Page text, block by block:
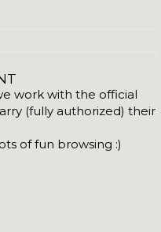
work with the official
(fully authorized) their
of fun browsing :)